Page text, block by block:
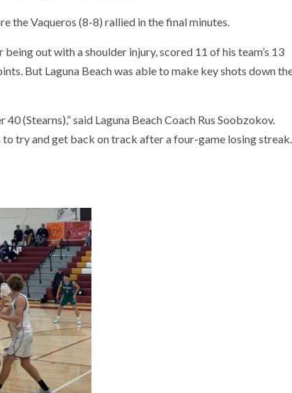
the Vaqueros (8-8) rallied in the final minutes.
out with a shoulder injury, scored 11 of his team’s 13
But Laguna Beach was able to make key shots down
(Stearns),” said Laguna Beach Coach Rus Soobzokov.
try and get back on track after a four-game losing streak.